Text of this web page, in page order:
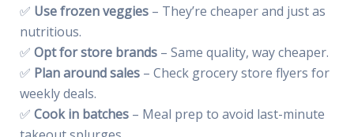
✅ Use frozen veggies– They’re cheaper and just as
nutritious.
✅ Opt for store brands– Same quality, way cheaper.
✅ Plan around sales– Check grocery store flyers for
weekly deals.
✅ Cook in batches– Meal prep to avoid last-minute